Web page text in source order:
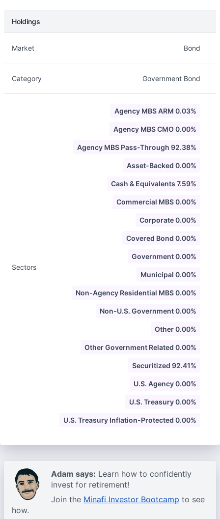
Holdings
Market Bond
Category Government Bond
Sectors
Agency MBS ARM 0.03%
Agency MBS CMO 0.00%
Agency MBS Pass-Through 92.38%
Asset-Backed 0.00%
Cash & Equivalents 7.59%
Commercial MBS 0.00%
Corporate 0.00%
Covered Bond 0.00%
Government 0.00%
Municipal 0.00%
Non-Agency Residential MBS 0.00%
Non-U.S. Government 0.00%
Other 0.00%
Other Government Related 0.00%
Securitized 92.41%
U.S. Agency 0.00%
U.S. Treasury 0.00%
U.S. Treasury Inflation-Protected 0.00%
Adam says: Learn how to confidently
invest for retirement!
Join the Minafi Investor Bootcamp to see
how.